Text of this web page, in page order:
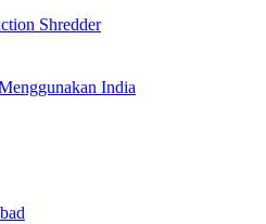
Shredder
India